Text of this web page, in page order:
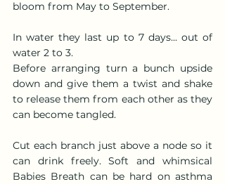
bloom from May to September.
In water they last up to 7 days... out of
water 2 to 3.
Before arranging turn a bunch upside
down and give them a twist and shake
to release them from each other as they
can become tangled.
Cut each branch just above a node so it
can drink freely. Soft and whimsical
Babies Breath can be hard on asthma